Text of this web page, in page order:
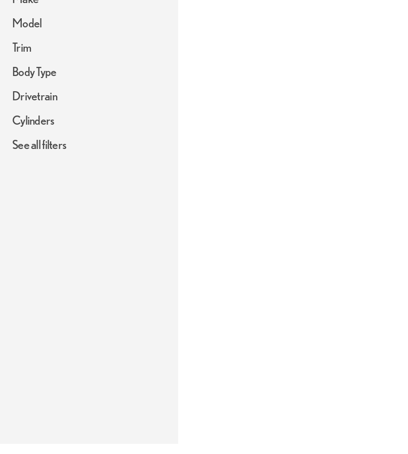
Model
Trim
Body Type
Drivetrain
Cylinders
See all filters